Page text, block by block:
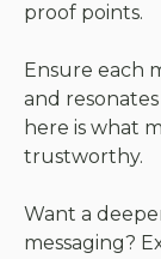
proof points.
Ensure each
and
here is what
trustworthy.
Want a
messaging?